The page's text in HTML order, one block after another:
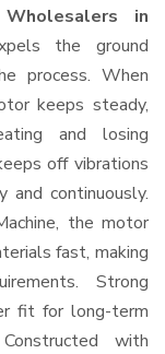
in
the ground
process. When
keeps steady,
and losing
off vibrations
and continuously.
the motor
fast, making
Strong
fit for long-term
with